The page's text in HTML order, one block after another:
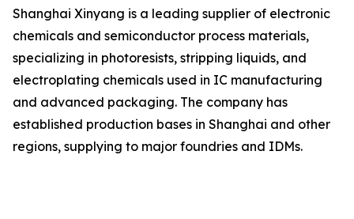
Shanghai Xinyang is a leading supplier of electronic
chemicals and semiconductor process materials,
specializing in photoresists, stripping liquids, and
electroplating chemicals used in IC manufacturing
and advanced packaging. The company has
established production bases in Shanghai and other
regions, supplying to major foundries and IDMs.